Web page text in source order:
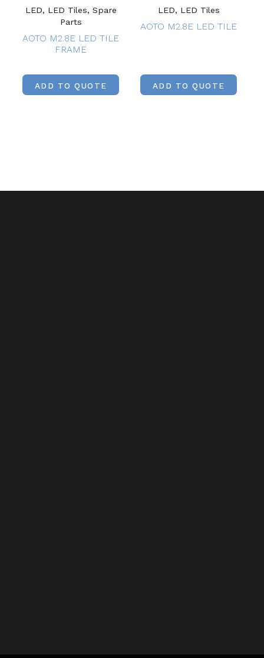
LED, LED Tiles, Spare
Parts
AOTO M2.8E LED TILE
FRAME
ADD TO QUOTE
LED, LED Tiles
AOTO M2.8E LED TILE
ADD TO QUOTE